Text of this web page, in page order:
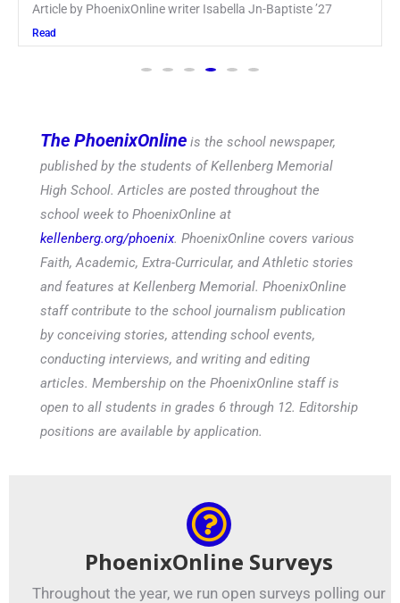
Keira Seward said, “It kind of hit
Read
The PhoenixOnline is the school newspaper,
published by the students of Kellenberg Memorial
High School. Articles are posted throughout the
school week to PhoenixOnline at
kellenberg.org/phoenix. PhoenixOnline covers various
Faith, Academic, Extra-Curricular, and Athletic stories
and features at Kellenberg Memorial. PhoenixOnline
staff contribute to the school journalism publication
by conceiving stories, attending school events,
conducting interviews, and writing and editing
articles. Membership on the PhoenixOnline staff is
open to all students in grades 6 through 12. Editorship
positions are available by application.
PhoenixOnline Surveys
Throughout the year, we run open surveys polling our